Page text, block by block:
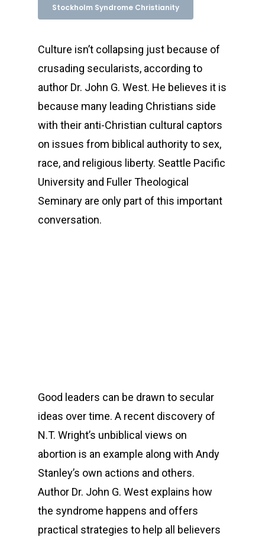
Stockholm Syndrome Christianity
Culture isn’t collapsing just because of
crusading secularists, according to
author Dr. John G. West. He believes it is
because many leading Christians side
with their anti-Christian cultural captors
on issues from biblical authority to sex,
race, and religious liberty. Seattle Pacific
University and Fuller Theological
Seminary are only part of this important
conversation.
Good leaders can be drawn to secular
ideas over time. A recent discovery of
N.T. Wright’s unbiblical views on
abortion is an example along with Andy
Stanley’s own actions and others.
Author Dr. John G. West explains how
the syndrome happens and offers
practical strategies to help all believers